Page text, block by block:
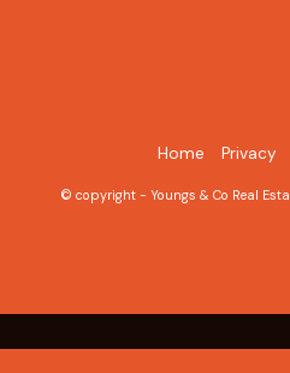
Home Privacy
© copyright - Youngs & Co Real